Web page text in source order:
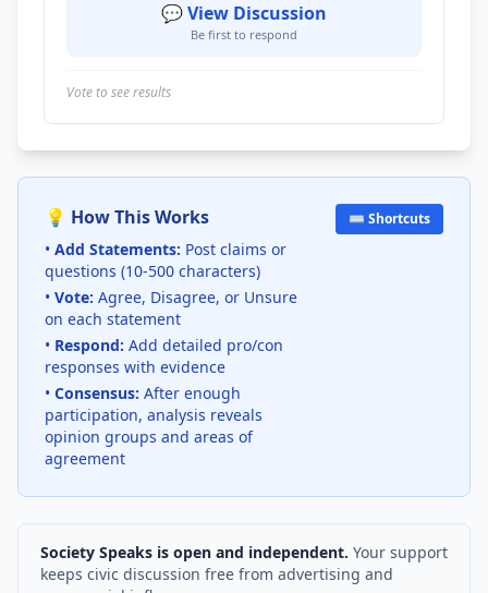
💬 View Discussion
Be first to respond
Vote to see results
💡 How This Works
• Add Statements: Post claims or
questions (10-500 characters)
• Vote: Agree, Disagree, or Unsure
on each statement
• Respond: Add detailed pro/con
responses with evidence
• Consensus: After enough
participation, analysis reveals
opinion groups and areas of
agreement
⌨️ Shortcuts
Society Speaks is open and independent. Your support
keeps civic discussion free from advertising and